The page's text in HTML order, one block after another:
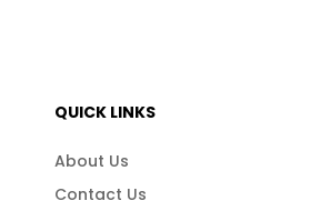
QUICK LINKS
About Us
Contact Us